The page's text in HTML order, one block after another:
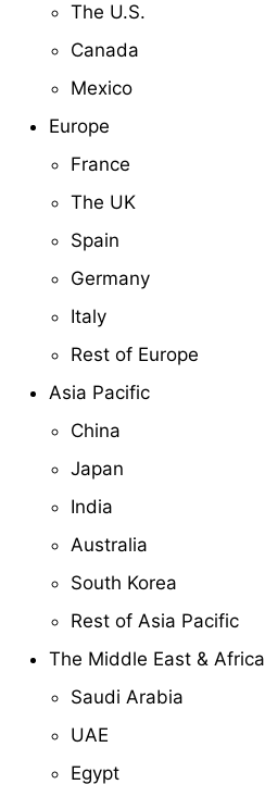
The U.S.
Canada
Mexico
Europe
France
The UK
Spain
Germany
Italy
Rest of Europe
Asia Pacific
China
Japan
India
Australia
South Korea
Rest of Asia Pacific
The Middle East & Africa
Saudi Arabia
UAE
Egypt